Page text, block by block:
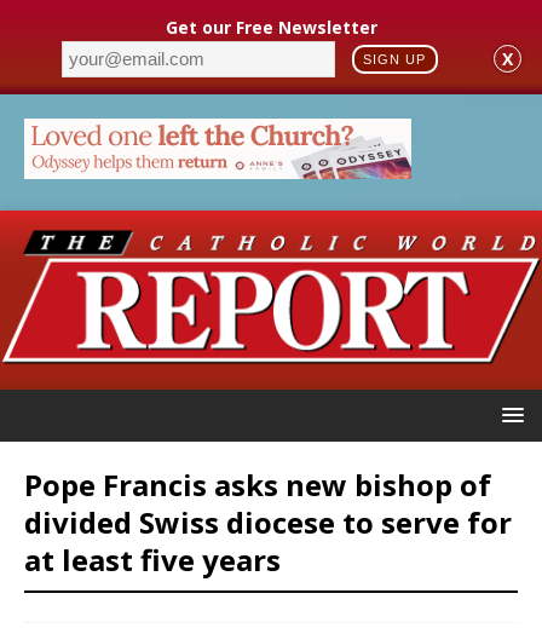
Get our Free Newsletter
SIGN UP X
Pope Francis asks new bishop of
divided Swiss diocese to serve for
at least five years